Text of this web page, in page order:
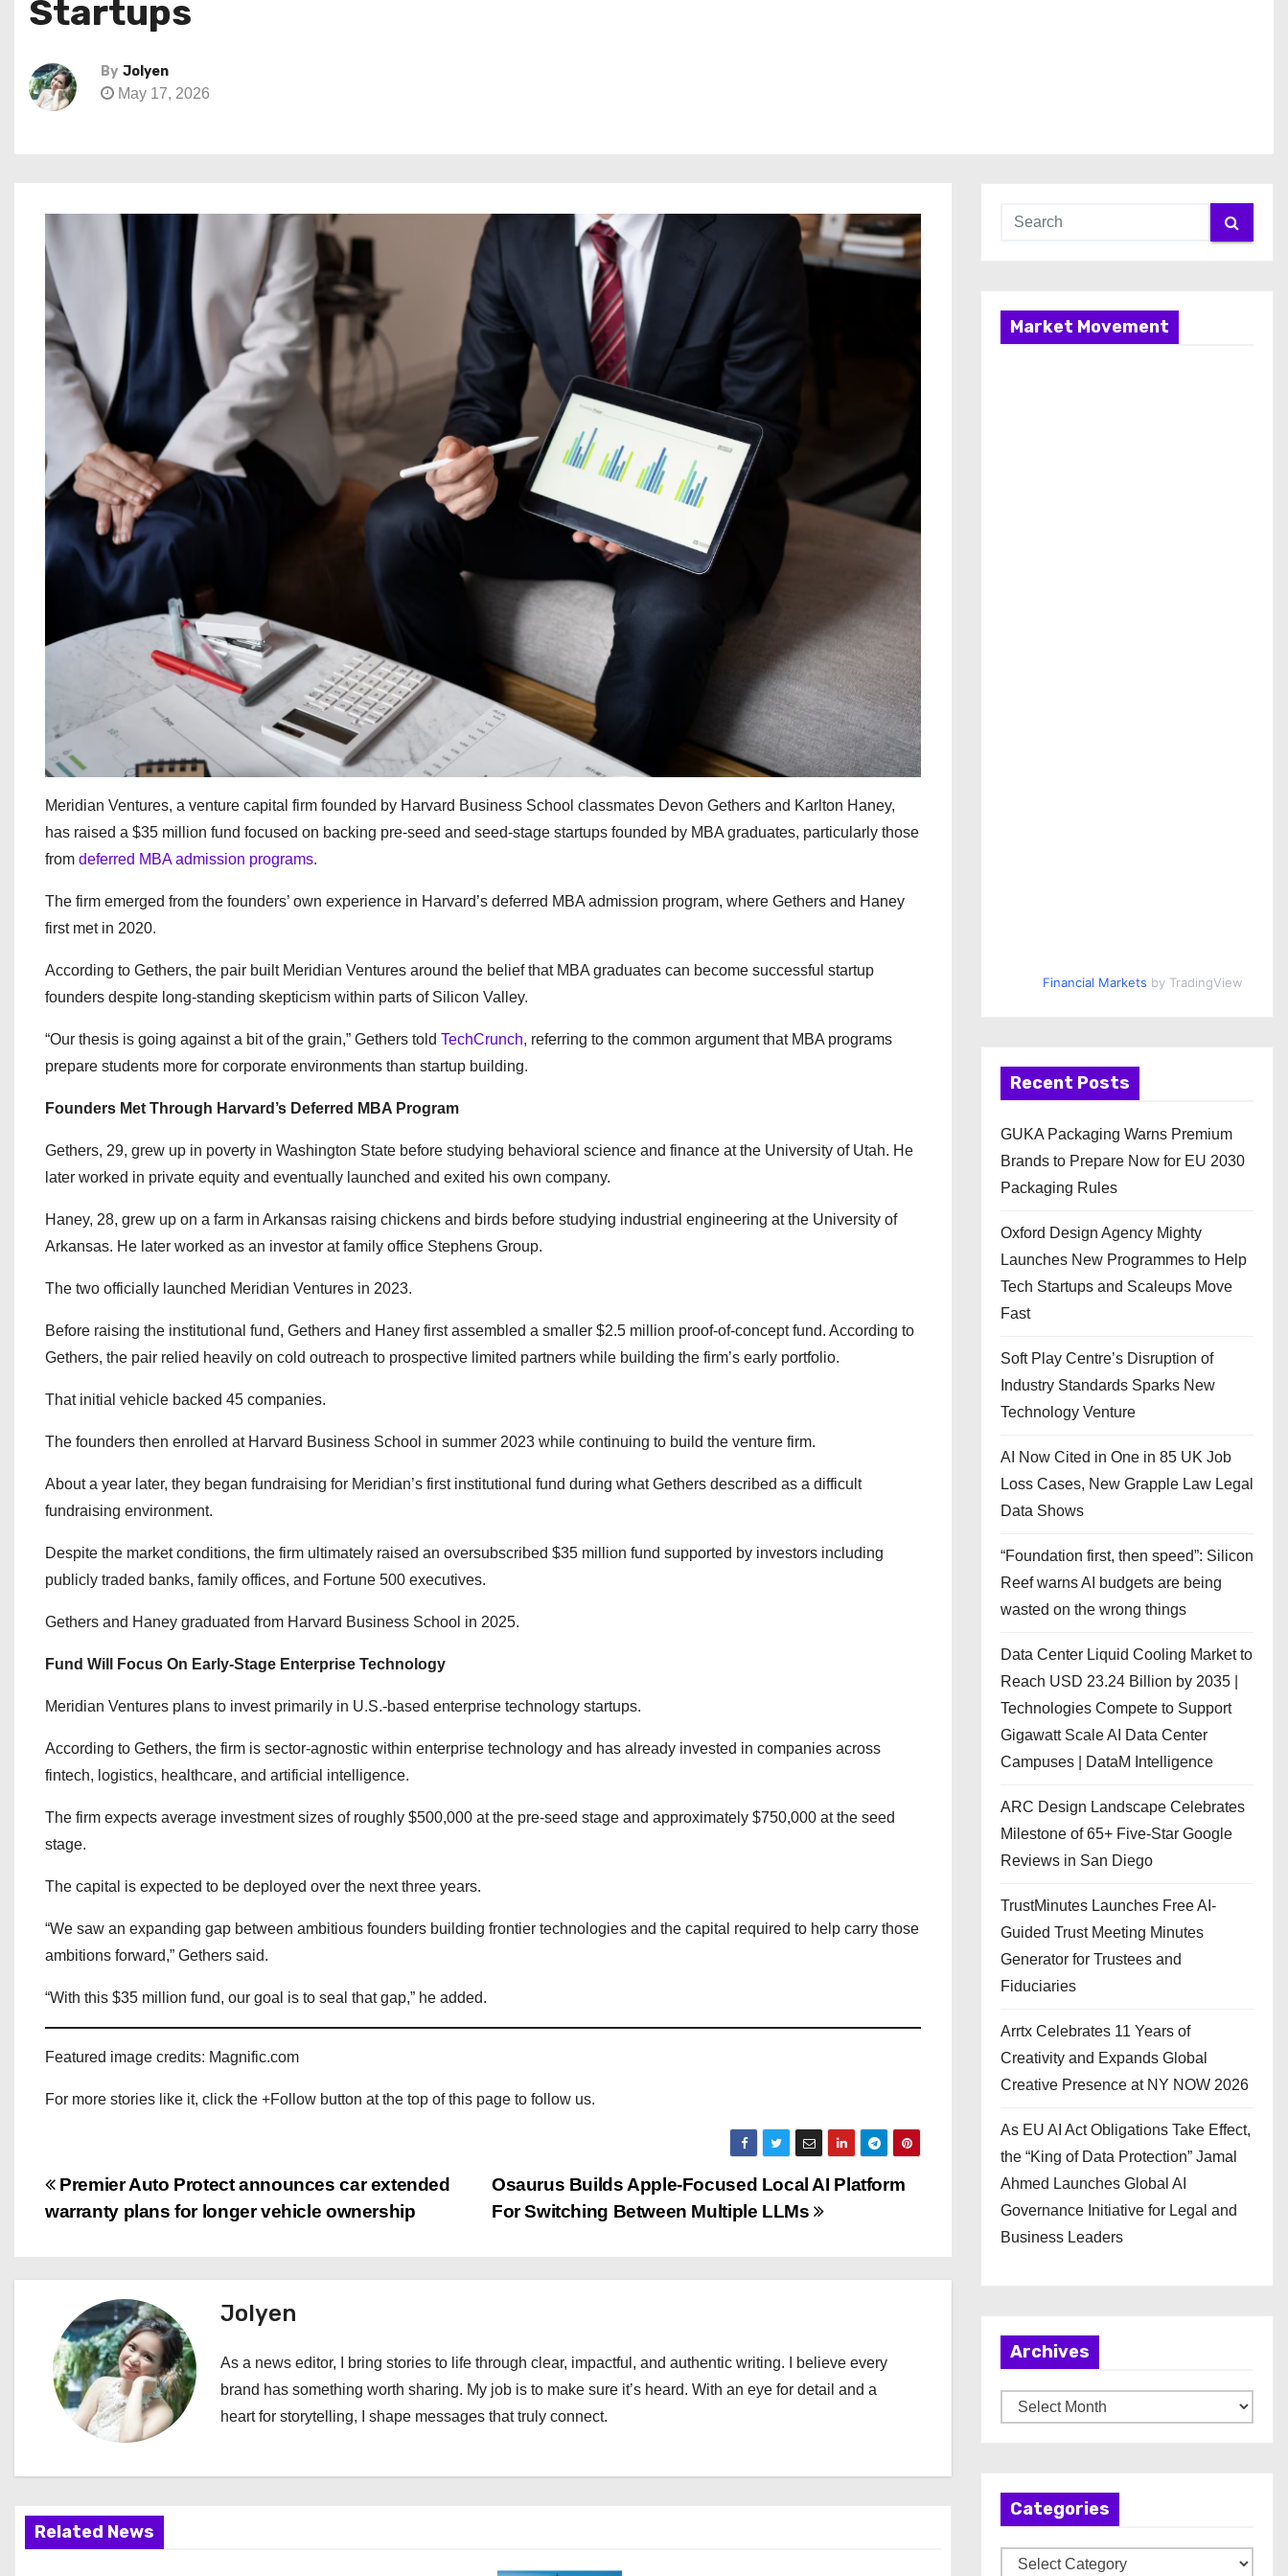
Startups
By Jolyen
May 17, 2026
Meridian Ventures, a venture capital firm founded by Harvard Business School classmates Devon Gethers and Karlton Haney,
has raised a $35 million fund focused on backing pre-seed and seed-stage startups founded by MBA graduates, particularly those
from deferred MBA admission programs.
The firm emerged from the founders’ own experience in Harvard’s deferred MBA admission program, where Gethers and Haney
first met in 2020.
According to Gethers, the pair built Meridian Ventures around the belief that MBA graduates can become successful startup
founders despite long-standing skepticism within parts of Silicon Valley.
“Our thesis is going against a bit of the grain,” Gethers told TechCrunch, referring to the common argument that MBA programs
prepare students more for corporate environments than startup building.
Founders Met Through Harvard’s Deferred MBA Program
Gethers, 29, grew up in poverty in Washington State before studying behavioral science and finance at the University of Utah. He
later worked in private equity and eventually launched and exited his own company.
Haney, 28, grew up on a farm in Arkansas raising chickens and birds before studying industrial engineering at the University of
Arkansas. He later worked as an investor at family office Stephens Group.
The two officially launched Meridian Ventures in 2023.
Before raising the institutional fund, Gethers and Haney first assembled a smaller $2.5 million proof-of-concept fund. According to
Gethers, the pair relied heavily on cold outreach to prospective limited partners while building the firm’s early portfolio.
That initial vehicle backed 45 companies.
The founders then enrolled at Harvard Business School in summer 2023 while continuing to build the venture firm.
About a year later, they began fundraising for Meridian’s first institutional fund during what Gethers described as a difficult
fundraising environment.
Despite the market conditions, the firm ultimately raised an oversubscribed $35 million fund supported by investors including
publicly traded banks, family offices, and Fortune 500 executives.
Gethers and Haney graduated from Harvard Business School in 2025.
Fund Will Focus On Early-Stage Enterprise Technology
Meridian Ventures plans to invest primarily in U.S.-based enterprise technology startups.
According to Gethers, the firm is sector-agnostic within enterprise technology and has already invested in companies across
fintech, logistics, healthcare, and artificial intelligence.
The firm expects average investment sizes of roughly $500,000 at the pre-seed stage and approximately $750,000 at the seed
stage.
The capital is expected to be deployed over the next three years.
“We saw an expanding gap between ambitious founders building frontier technologies and the capital required to help carry those
ambitions forward,” Gethers said.
“With this $35 million fund, our goal is to seal that gap,” he added.
Featured image credits: Magnific.com
For more stories like it, click the +Follow button at the top of this page to follow us.
P
s
n
a
i
g
a
Osaurus Builds Apple-Focused Local AI Platform
For Switching Between Multiple LLMs
Premier Auto Protect announces car extended
warranty plans for longer vehicle ownership
Jolyen
As a news editor, I bring stories to life through clear, impactful, and authentic writing. I believe every
brand has something worth sharing. My job is to make sure it’s heard. With an eye for detail and a
heart for storytelling, I shape messages that truly connect.
Related News
Market Movement
Financial Markets by TradingView
Recent Posts
GUKA Packaging Warns Premium
Brands to Prepare Now for EU 2030
Packaging Rules
Oxford Design Agency Mighty
Launches New Programmes to Help
Tech Startups and Scaleups Move
Fast
Soft Play Centre’s Disruption of
Industry Standards Sparks New
Technology Venture
AI Now Cited in One in 85 UK Job
Loss Cases, New Grapple Law Legal
Data Shows
“Foundation first, then speed”: Silicon
Reef warns AI budgets are being
wasted on the wrong things
Data Center Liquid Cooling Market to
Reach USD 23.24 Billion by 2035 |
Technologies Compete to Support
Gigawatt Scale AI Data Center
Campuses | DataM Intelligence
ARC Design Landscape Celebrates
Milestone of 65+ Five-Star Google
Reviews in San Diego
TrustMinutes Launches Free AI-
Guided Trust Meeting Minutes
Generator for Trustees and
Fiduciaries
Arrtx Celebrates 11 Years of
Creativity and Expands Global
Creative Presence at NY NOW 2026
As EU AI Act Obligations Take Effect,
the “King of Data Protection” Jamal
Ahmed Launches Global AI
Governance Initiative for Legal and
Business Leaders
Archives
r
Categories